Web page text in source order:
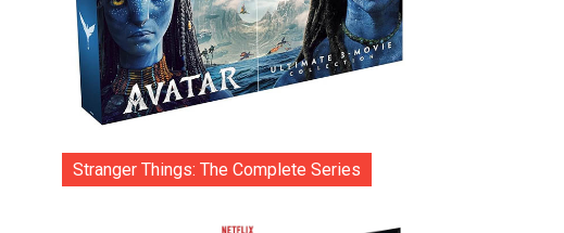
Stranger Things: The Complete Series